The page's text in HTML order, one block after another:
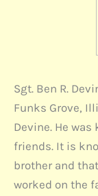
Sgt. Ben R.
Funks Grove,
Devine. He was
friends. It is
brother and
worked on the